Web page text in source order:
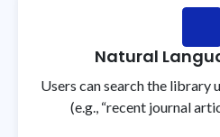
Natural
Users can search the library
(e.g., “recent journal